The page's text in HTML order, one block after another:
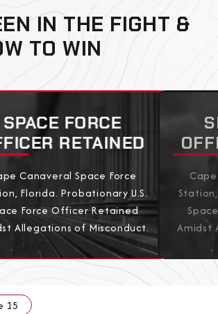
IN THE FIGHT &
TO WIN
SPACE FORCE
RETAINED
Canaveral Space Force
Florida. Probationary U.S.
Force Officer Retained
Allegations of Misconduct.
Amidst
15